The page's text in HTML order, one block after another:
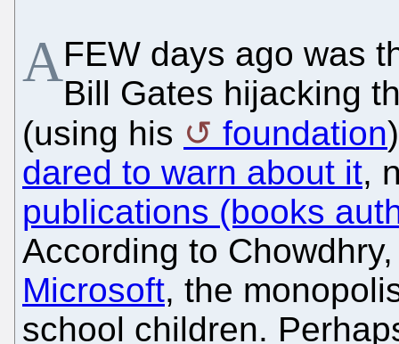
AFEW days ago was
Bill Gates hijacking
(using his
foundation
dared to warn about it,
publications (books
According to
Microsoft, the
school children.